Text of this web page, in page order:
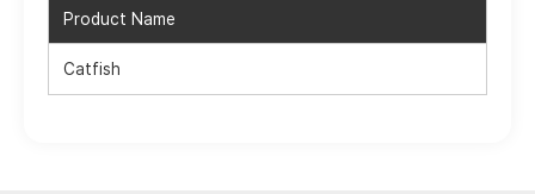
Product Name
Catfish